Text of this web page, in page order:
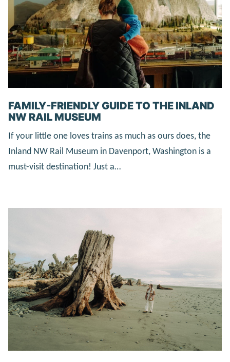
FAMILY-FRIENDLY GUIDE TO THE INLAND
NW RAIL MUSEUM
If your little one loves trains as much as ours does, the
Inland NW Rail Museum in Davenport, Washington is a
must-visit destination! Just a…